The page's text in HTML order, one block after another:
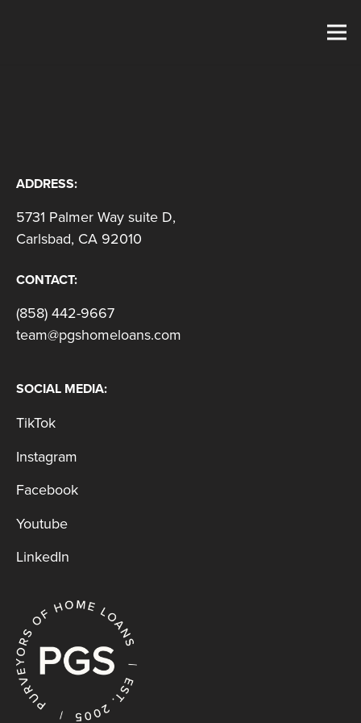
ADDRESS:
5731 Palmer Way suite D,
Carlsbad, CA 92010
CONTACT:
(858) 442-9667
team@pgshomeloans.com
SOCIAL MEDIA:
TikTok
Instagram
Facebook
Youtube
LinkedIn